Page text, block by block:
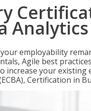
your employability
Agile best
increase your existing
Certification in